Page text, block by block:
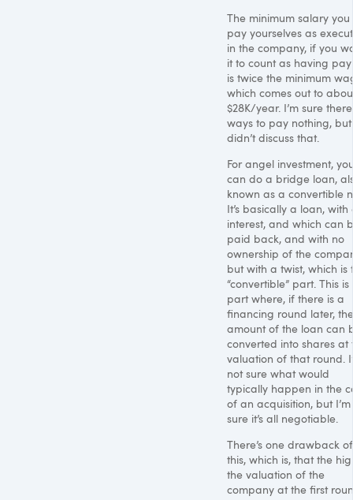
The minimum salary
pay yourselves as
in the company, if you
it to count as having
is twice the minimum
which comes out to
$28K/year. I’m sure
ways to pay nothing,
didn’t discuss that.
For angel investment,
can do a bridge loan,
known as a convertible
It’s basically a loan, with
interest, and which can
paid back, and with no
ownership of the
but with a twist, which is
“convertible” part. This is
part where, if there is a
financing round later, the
amount of the loan can
converted into shares at
valuation of that round.
not sure what would
typically happen in the
of an acquisition, but I’m
sure it’s all negotiable.
There’s one drawback of
this, which is, that the
the valuation of the
company at the first